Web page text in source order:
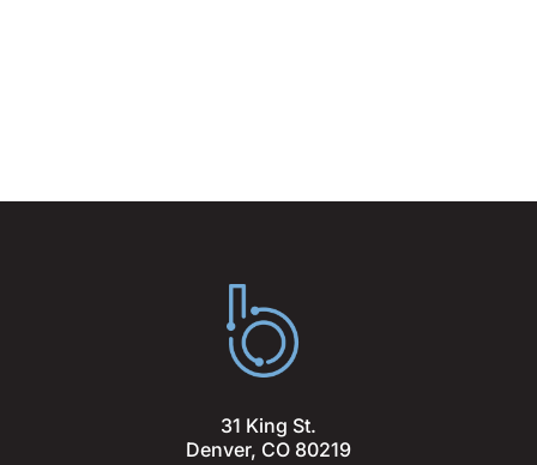
31 King St.
Denver, CO 80219